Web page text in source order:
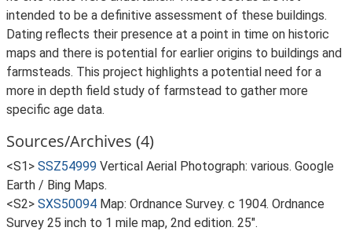
intended to be a definitive assessment of these buildings.
Dating reflects their presence at a point in time on historic
maps and there is potential for earlier origins to buildings and
farmsteads. This project highlights a potential need for a
more in depth field study of farmstead to gather more
specific age data.
Sources/Archives (4)
<S1> SSZ54999 Vertical Aerial Photograph: various. Google
Earth / Bing Maps.
<S2> SXS50094 Map: Ordnance Survey. c 1904. Ordnance
Survey 25 inch to 1 mile map, 2nd edition. 25".